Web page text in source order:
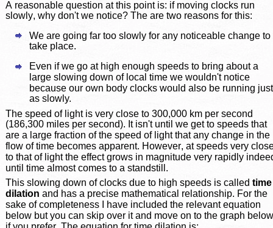
A reasonable question at this point is: if moving clocks run
slowly, why don't we notice? The are two reasons for this:
We are going far too slowly for any noticeable change to
take place.
Even if we go at high enough speeds to bring about a
large slowing down of local time we wouldn't notice
because our own body clocks would also be running
as slowly.
The speed of light is very close to 300,000 km per second
(186,300 miles per second). It isn't until we get to speeds that
are a large fraction of the speed of light that any change in the
flow of time becomes apparent. However, at speeds very
to that of light the effect grows in magnitude very rapidly
until time almost comes to a standstill.
This slowing down of clocks due to high speeds is called
dilation and has a precise mathematical relationship. For the
sake of completeness I have included the relevant equation
below but you can skip over it and move on to the graph